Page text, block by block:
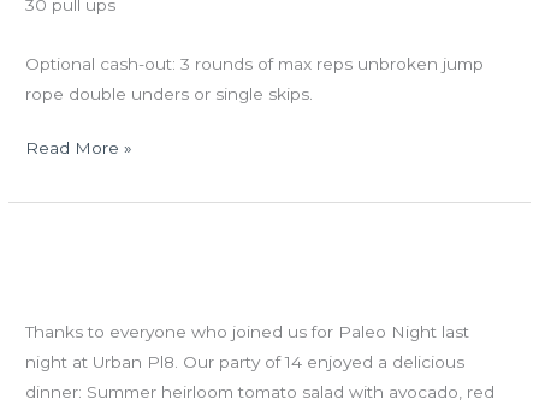
30 pull ups
Optional cash-out: 3 rounds of max reps unbroken jump
rope double unders or single skips.
Read More »
Thanks to everyone who joined us for Paleo Night last
night at Urban Pl8. Our party of 14 enjoyed a delicious
dinner: Summer heirloom tomato salad with avocado, red
Profile
–
VABS